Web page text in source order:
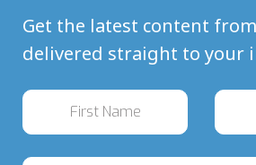
Get the latest content
delivered straight to your